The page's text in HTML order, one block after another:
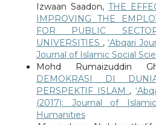
Izwaan Saadon, THE
IMPROVING THE
FOR PUBLIC
UNIVERSITIES ,‘Abqari
Journal of Islamic Social
Mohd Rumaizuddin
DEMOKRASI DI
PERSPEKTIF ISLAM ,
(2017): Journal of
Humanities